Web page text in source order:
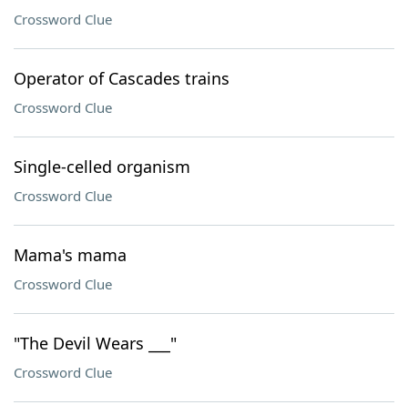
Crossword Clue
Operator of Cascades trains
Crossword Clue
Single-celled organism
Crossword Clue
Mama's mama
Crossword Clue
"The Devil Wears ___"
Crossword Clue